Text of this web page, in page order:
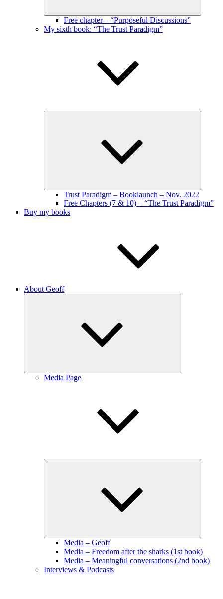
Free chapter – “Purposeful Discussions”
My sixth book: “The Trust Paradigm”
Trust Paradigm – Booklaunch – Nov. 2022
Free Chapters (7 & 10) – “The Trust Paradigm”
Buy my books
About Geoff
Media Page
Media – Geoff
Media – Freedom after the sharks (1st book)
Media – Meaningful conversations (2nd book)
Interviews & Podcasts